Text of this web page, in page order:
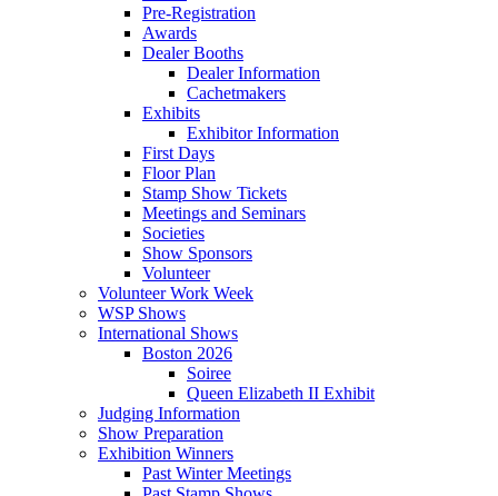
Pre-Registration
Awards
Dealer Booths
Dealer Information
Cachetmakers
Exhibits
Exhibitor Information
First Days
Floor Plan
Stamp Show Tickets
Meetings and Seminars
Societies
Show Sponsors
Volunteer
Volunteer Work Week
WSP Shows
International Shows
Boston 2026
Soiree
Queen Elizabeth II Exhibit
Judging Information
Show Preparation
Exhibition Winners
Past Winter Meetings